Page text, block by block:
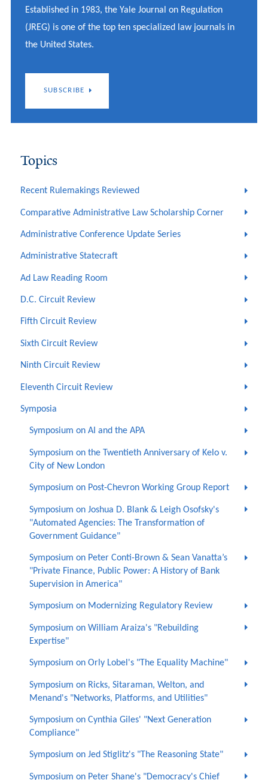
Established in 1983, the Yale Journal on Regulation
(JREG) is one of the top ten specialized law journals in
the United States.
SUBSCRIBE
Topics
Recent Rulemakings Reviewed
Comparative Administrative Law Scholarship Corner
Administrative Conference Update Series
Administrative Statecraft
Ad Law Reading Room
D.C. Circuit Review
Fifth Circuit Review
Sixth Circuit Review
Ninth Circuit Review
Eleventh Circuit Review
Symposia
Symposium on AI and the APA
Symposium on the Twentieth Anniversary of Kelo v.
City of New London
Symposium on Post-Chevron Working Group Report
Symposium on Joshua D. Blank & Leigh Osofsky's
"Automated Agencies: The Transformation of
Government Guidance"
Symposium on Peter Conti-Brown & Sean Vanatta’s
"Private Finance, Public Power: A History of Bank
Supervision in America"
Symposium on Modernizing Regulatory Review
Symposium on William Araiza's "Rebuilding
Expertise"
Symposium on Orly Lobel's "The Equality Machine"
Symposium on Ricks, Sitaraman, Welton, and
Menand's "Networks, Platforms, and Utilities"
Symposium on Cynthia Giles' "Next Generation
Compliance"
Symposium on Jed Stiglitz's "The Reasoning State"
Symposium on Peter Shane's "Democracy's Chief